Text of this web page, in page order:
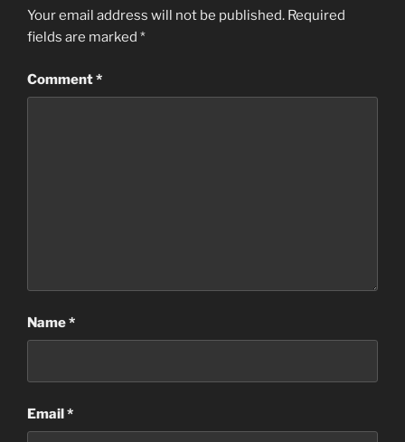
Your email address will not be published. Required
fields are marked *
Comment*
Name*
Email*